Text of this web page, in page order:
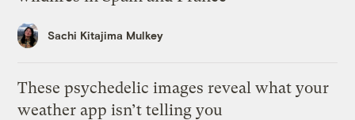
Sachi Kitajima Mulkey
These psychedelic images reveal what your
weather app isn’t telling you